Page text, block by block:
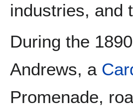
industries, and
During the
Andrews, a
Promenade,